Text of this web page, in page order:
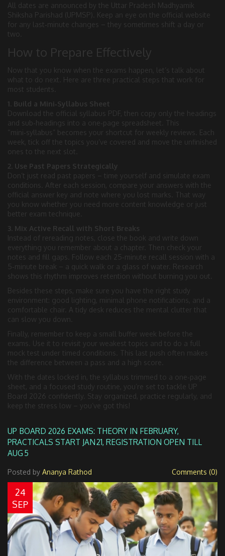
All dates are announced by the Uttar Pradesh Madhyamik
Shiksha Parishad (UPMSP). Keep an eye on the official website
for any last‑minute changes – they sometimes shift a day or
two.
How to Prepare Effectively
Now that you know when the exams happen, let’s talk about
what to do next. Here are three practical steps that work for
most students.
1. Build a Mini‑Syllabus Sheet
Download the official syllabus PDF, then copy only the headings
and sub‑headings into a one‑page spreadsheet. This
“mini‑syllabus” becomes your shortcut for weekly reviews. Each
week, tick off the topics you’ve covered and move the unfinished
ones to the next slot.
2. Use Past Papers Strategically
Don’t just read past papers – time yourself and simulate exam
conditions. After each session, compare your answers with the
official answer key and note where you lost marks. That way
you know whether you need more content knowledge or just
better exam technique.
3. Mix Active Recall with Short Breaks
Instead of rereading notes, close the book and write down
everything you remember about a chapter. Then check your
notes and fill gaps. Follow each 25‑minute recall session with a
5‑minute break – a quick walk or a glass of water. Research
shows this rhythm improves retention without burning you out.
Besides these steps, make sure you have the right study
environment: good lighting, minimal phone notifications, and a
comfortable chair. A tidy desk reduces the mental clutter that
can slow you down.
Finally, remember to keep a small buffer week before the
exams. Use it to revisit your weakest topics and to do a full
mock test under timed conditions. This last push often makes
the difference between a pass and a high score.
With the dates locked in, the syllabus trimmed to a one‑page
sheet, and a focused study routine, you’re set to tackle UP
Board 2026 confidently. Stay organized, practice regularly, and
keep the stress low – you’ve got this!
UP BOARD 2026 EXAMS: THEORY IN FEBRUARY,
PRACTICALS START JAN 21, REGISTRATION OPEN TILL
AUG 5
Posted by Ananya Rathod Comments (0)
24
SEP